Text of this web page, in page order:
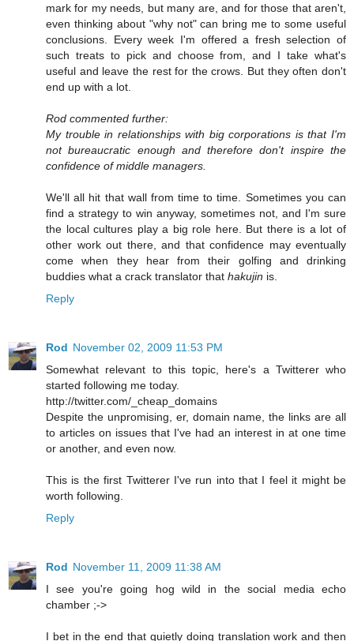
mark for my needs, but many are, and for those that aren't,
even thinking about "why not" can bring me to some useful
conclusions. Every week I'm offered a fresh selection of
such treats to pick and choose from, and I take what's
useful and leave the rest for the crows. But they often don't
end up with a lot.
Rod commented further:
My trouble in relationships with big corporations is that I'm
not bureaucratic enough and therefore don't inspire the
confidence of middle managers.
We'll all hit that wall from time to time. Sometimes you can
find a strategy to win anyway, sometimes not, and I'm sure
the local cultures play a big role here. But there is a lot of
other work out there, and that confidence may eventually
come when they hear from their golfing and drinking
buddies what a crack translator that hakujin is.
Reply
Rod November 02, 2009 11:53 PM
Somewhat relevant to this topic, here's a Twitterer who
started following me today.
http://twitter.com/_cheap_domains
Despite the unpromising, er, domain name, the links are all
to articles on issues that I've had an interest in at one time
or another, and even now.
This is the first Twitterer I've run into that I feel it might be
worth following.
Reply
Rod November 11, 2009 11:38 AM
I see you're going hog wild in the social media echo
chamber ;->
I bet in the end that quietly doing translation work and then